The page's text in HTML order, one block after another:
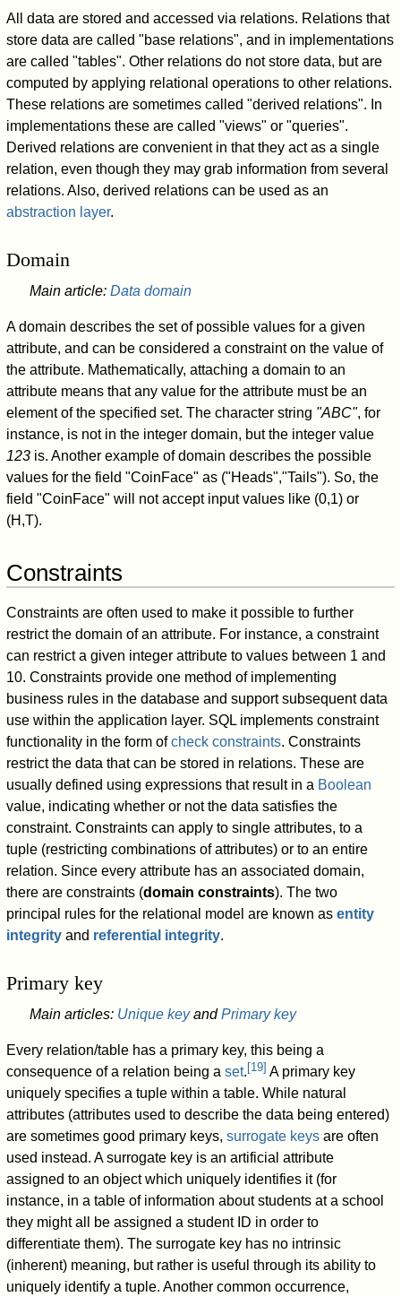
All data are stored and accessed via relations. Relations that
store data are called "base relations", and in implementations
are called "tables". Other relations do not store data, but are
computed by applying relational operations to other relations.
These relations are sometimes called "derived relations". In
implementations these are called "views" or "queries".
Derived relations are convenient in that they act as a single
relation, even though they may grab information from several
relations. Also, derived relations can be used as an
abstraction layer.
Domain
Main article: Data domain
A domain describes the set of possible values for a given
attribute, and can be considered a constraint on the value of
the attribute. Mathematically, attaching a domain to an
attribute means that any value for the attribute must be an
element of the specified set. The character string "ABC", for
instance, is not in the integer domain, but the integer value
123 is. Another example of domain describes the possible
values for the field "CoinFace" as ("Heads","Tails"). So, the
field "CoinFace" will not accept input values like (0,1) or
(H,T).
Constraints
Constraints are often used to make it possible to further
restrict the domain of an attribute. For instance, a constraint
can restrict a given integer attribute to values between 1 and
10. Constraints provide one method of implementing
business rules in the database and support subsequent data
use within the application layer. SQL implements constraint
functionality in the form ofcheck constraints. Constraints
restrict the data that can be stored in relations. These are
usually defined using expressions that result in a Boolean
value, indicating whether or not the data satisfies the
constraint. Constraints can apply to single attributes, to a
tuple (restricting combinations of attributes) or to an entire
relation. Since every attribute has an associated domain,
there are constraints (domain constraints). The two
principal rules for the relational model are known asentity
integrity and referential integrity.
Primary key
Main articles: Unique keyandPrimary key
Every relation/table has a primary key, this being a
consequence of a relation being aset. [19] A primary key
uniquely specifies a tuple within a table. While natural
attributes (attributes used to describe the data being entered)
are sometimes good primary keys,surrogate keys are often
used instead. A surrogate key is an artificial attribute
assigned to an object which uniquely identifies it (for
instance, in a table of information about students at a school
they might all be assigned a student ID in order to
differentiate them). The surrogate key has no intrinsic
(inherent) meaning, but rather is useful through its ability to
uniquely identify a tuple. Another common occurrence,